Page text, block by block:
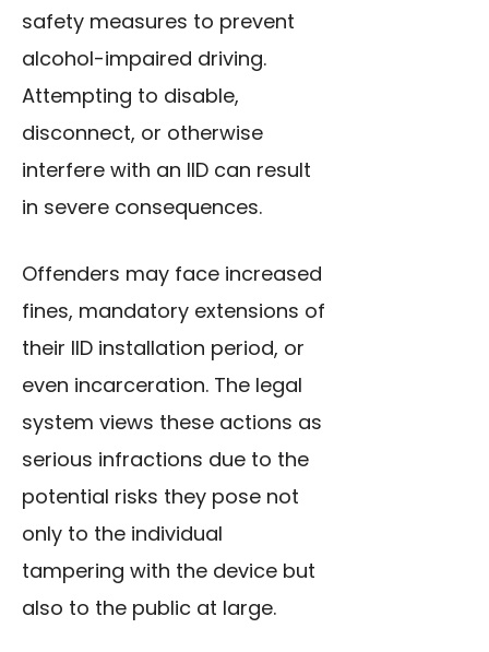
safety measures to prevent
alcohol-impaired driving.
Attempting to disable,
disconnect, or otherwise
interfere with an IID can result
in severe consequences.
Offenders may face increased
fines, mandatory extensions of
their IID installation period, or
even incarceration. The legal
system views these actions as
serious infractions due to the
potential risks they pose not
only to the individual
tampering with the device but
also to the public at large.